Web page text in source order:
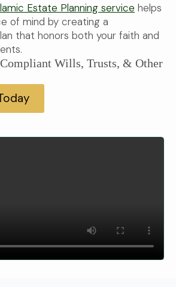
Estate Planning service helps
of mind by creating a
that honors both your faith and
Wills, Trusts, & Other